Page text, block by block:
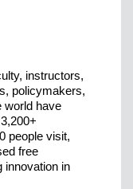
instructors,
policymakers,
world have
people visit,
free
innovation in